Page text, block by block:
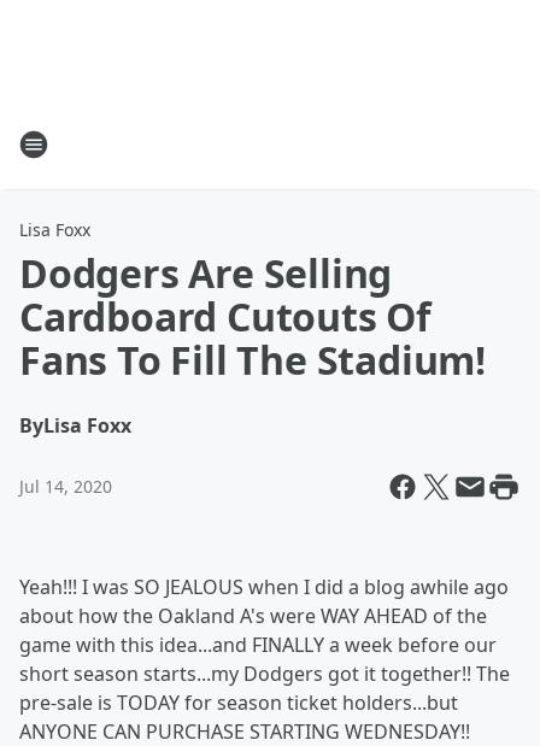
Lisa Foxx
Dodgers Are Selling
Cardboard Cutouts Of
Fans To Fill The Stadium!
ByLisa Foxx
Jul 14, 2020
Yeah!!! I was SO JEALOUS when I did a blog awhile ago
about how the Oakland A's were WAY AHEAD of the
game with this idea...and FINALLY a week before our
short season starts...my Dodgers got it together!! The
pre-sale is TODAY for season ticket holders...but
ANYONE CAN PURCHASE STARTING WEDNESDAY!!